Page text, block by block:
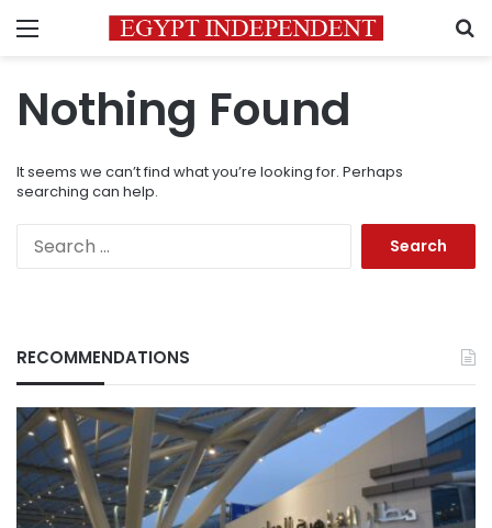
Menu
Nothing Found
It seems we can’t find what you’re looking for. Perhaps
searching can help.
RECOMMENDATIONS